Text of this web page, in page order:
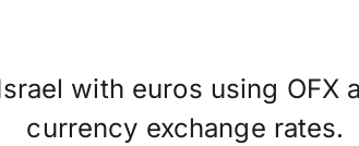
with euros using OFX
currency exchange rates.